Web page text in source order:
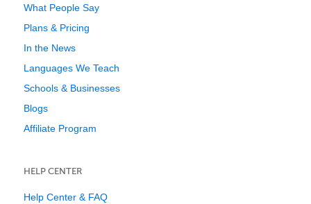
What People Say
Plans & Pricing
In the News
Languages We Teach
Schools & Businesses
Blogs
Affiliate Program
HELP CENTER
Help Center & FAQ